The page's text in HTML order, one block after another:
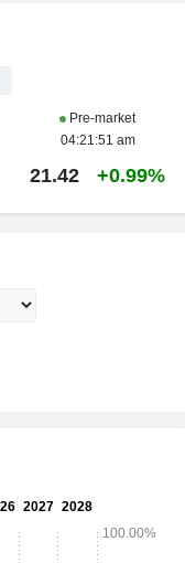
Pre-market
04:21:51 am
21.42 +0.99%